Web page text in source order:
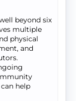
beyond six
multiple
physical
and
help